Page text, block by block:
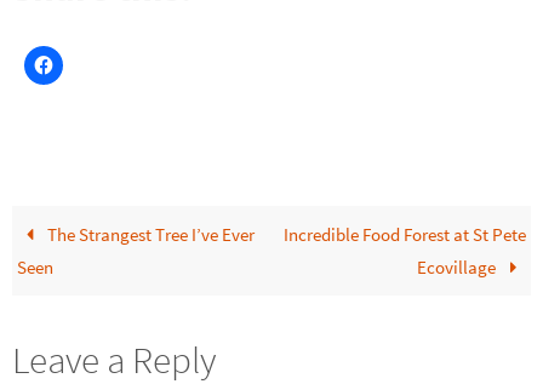
The Strangest Tree I’ve Ever
Seen
Incredible Food Forest at St Pete
Ecovillage
Leave a Reply